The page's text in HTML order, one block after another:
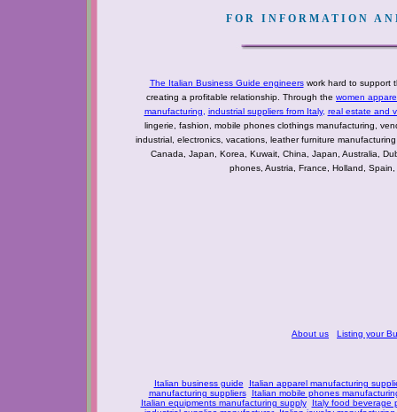
FOR INFORMATION
The Italian Business Guide engineerswork hard to support
creating a profitable relationship. Through the women
manufacturing
industrial suppliers from Italy, real estate and
lingerie, fashion, mobile phones clothings manufacturing,
industrial, electronics, vacations, leather furniture
Canada, Japan, Korea, Kuwait, China, Japan, Australia,
phones, Austria, France, Holland,
About us Listing your
Italian business guide
Italian apparel manufacturing
manufacturing suppliers
Italian mobile phones
Italian equipments manufacturing supply
Italy food beverage